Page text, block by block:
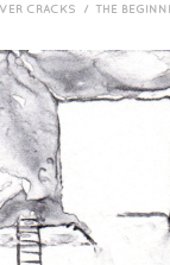
CRACKS / THE